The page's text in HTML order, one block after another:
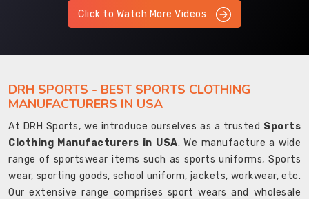
Click to Watch More Videos
DRH SPORTS - BEST SPORTS CLOTHING
MANUFACTURERS IN USA
At DRH Sports, we introduce ourselves as a trusted Sports
Clothing Manufacturers in USA. We manufacture a wide
range of sportswear items such as sports uniforms, Sports
wear, sporting goods, school uniform, jackets, workwear, etc.
Our extensive range comprises sport wears and wholesale